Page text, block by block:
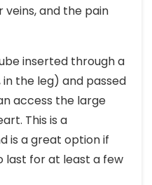
and the pain
inserted through a
the leg) and passed
access the large
This is a
is a great option if
last for at least a few